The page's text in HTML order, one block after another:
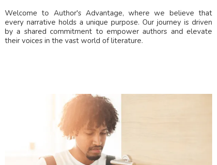
Welcome to Author's Advantage, where we believe that
every narrative holds a unique purpose. Our journey is driven
by a shared commitment to empower authors and elevate
their voices in the vast world of literature.